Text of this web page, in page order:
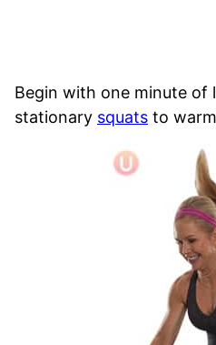
Begin with one minute of
stationary squats to